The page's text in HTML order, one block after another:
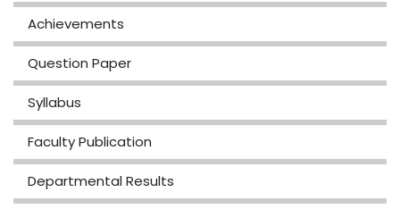
2026-06-15 View File
6th MJ
PHI0600404 Existentialism MJ 6th
2026-06-15
Arrear PHI0300104
Achievements
Question Paper
Syllabus
Faculty Publication
Departmental Results